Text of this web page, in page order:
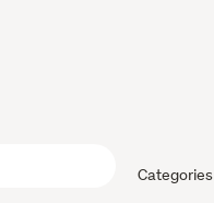
Categories